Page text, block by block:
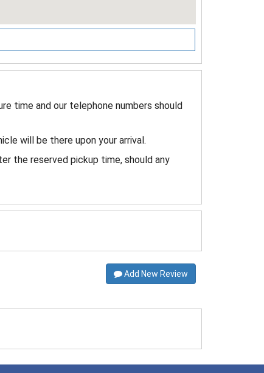
time and our telephone numbers should
will be there upon your arrival.
the reserved pickup time, should any
Add New Review